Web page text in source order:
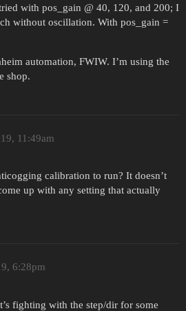
with pos_gain @ 40, 120, and 200; I
without oscillation. With pos_gain =
automation, FWIW. I’m using the
shop.
11:49am
calibration to run? It doesn’t
up with any setting that actually
6:28pm
fighting with the step/dir for some